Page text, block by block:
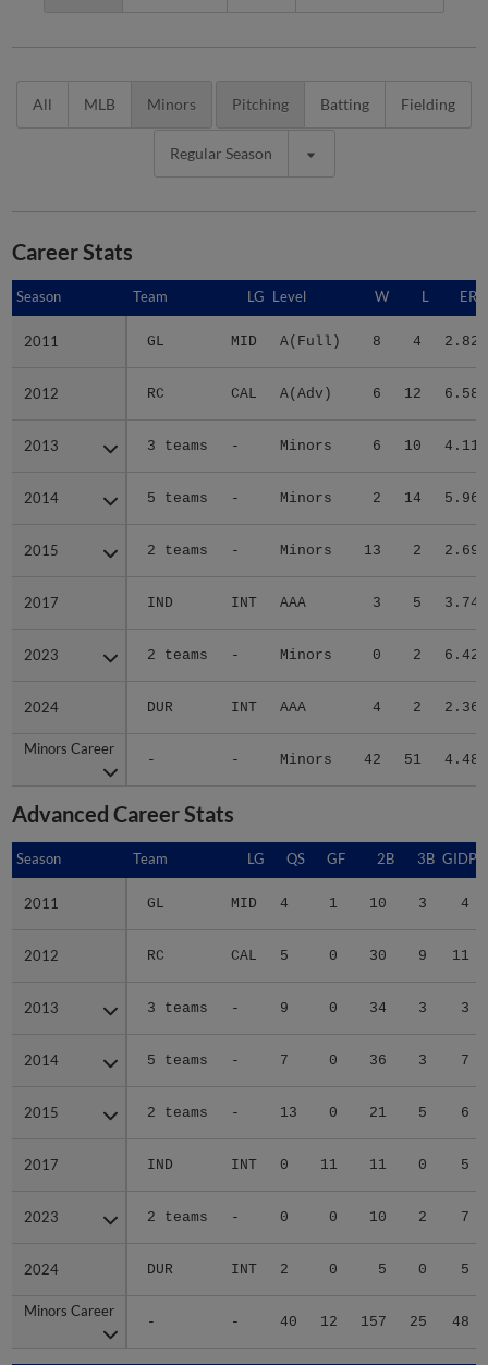
All MLB Minors Pitching Batting Fielding
Regular Season
Career Stats
Season Team LG Level W L ERA
2011 GL MID A(Full) 8 4 2.82
2012 RC CAL A(Adv) 6 12 6.58
2013 3 teams - Minors 6 10 4.11
2014 5 teams - Minors 2 14 5.96
2015 2 teams - Minors 13 2 2.69
2017 IND INT AAA 3 5 3.74
2023 2 teams - Minors 0 2 6.42
2024 DUR INT AAA 4 2 2.36
Minors Career
- - Minors 42 51 4.48
Season
2011
2012
2013
2014
2015
2017
2023
2024
Minors Career
Advanced Career Stats
Season Team LG QS GF 2B 3B GIDP
2011 GL MID 4 1 10 3 4
2012 RC CAL 5 0 30 9 11
2013 3 teams - 9 0 34 3 3
2014 5 teams - 7 0 36 3 7
2015 2 teams - 13 0 21 5 6
2017 IND INT 0 11 11 0 5
2023 2 teams - 0 0 10 2 7
2024 DUR INT 2 0 5 0 5
Minors Career
- - 40 12 157 25 48
Season
2011
2012
2013
2014
2015
2017
2023
2024
Minors Career